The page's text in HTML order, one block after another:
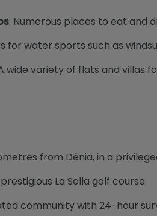
: Numerous places to eat and
for water sports such as
wide variety of flats and villas
from Dénia, in a
La Sella golf course.
community with 24-hour